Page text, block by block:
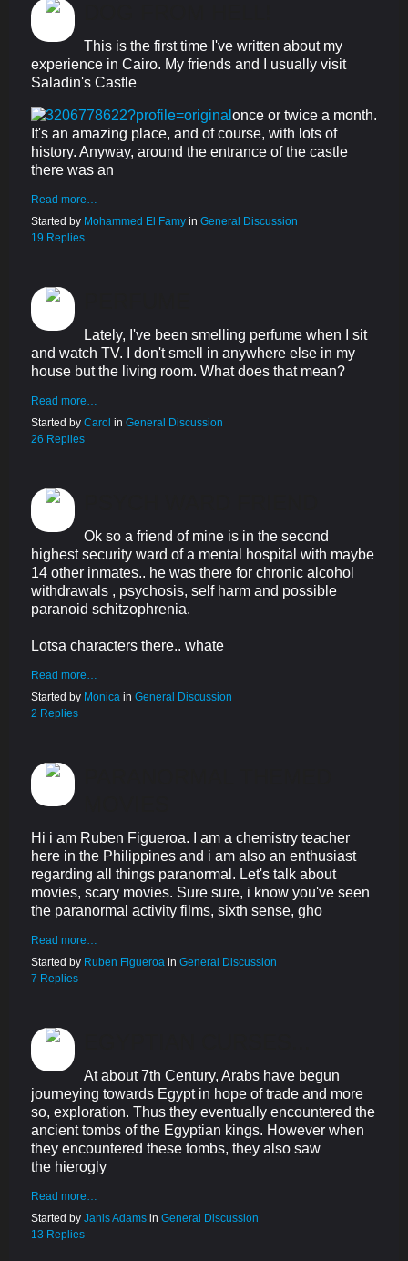
This is the first time I've written about my
experience in Cairo. My friends and I usually visit
Saladin's Castle
once or twice a month.
It's an amazing place, and of course, with lots of
history. Anyway, around the entrance of the castle
there was an
Read more…
Started by Mohammed El Famy in General Discussion
19 Replies
Lately, I've been smelling perfume when I sit
and watch TV. I don't smell in anywhere else in my
house but the living room. What does that mean?
Read more…
Started by Carol in General Discussion
26 Replies
Ok so a friend of mine is in the second
highest security ward of a mental hospital with maybe
14 other inmates.. he was there for chronic alcohol
withdrawals , psychosis, self harm and possible
paranoid schitzophrenia.
Lotsa characters there.. whate
Read more…
Started by Monica in General Discussion
2 Replies
Hi i am Ruben Figueroa. I am a chemistry teacher
here in the Philippines and i am also an enthusiast
regarding all things paranormal. Let's talk about
movies, scary movies. Sure sure, i know you've seen
the paranormal activity films, sixth sense, gho
Read more…
Started by Ruben Figueroa in General Discussion
7 Replies
At about 7th Century, Arabs have begun
journeying towards Egypt in hope of trade and more
so, exploration. Thus they eventually encountered the
ancient tombs of the Egyptian kings. However when
they encountered these tombs, they also saw
the hierogly
Read more…
Started by Janis Adams in General Discussion
13 Replies